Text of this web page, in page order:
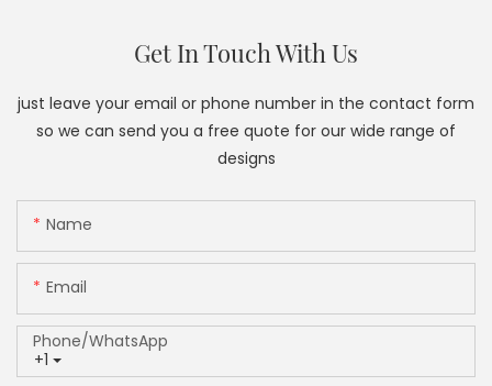
Get In Touch With Us
just leave your email or phone number in the contact form
so we can send you a free quote for our wide range of
designs
Name
Email
+1
Phone/whatsApp